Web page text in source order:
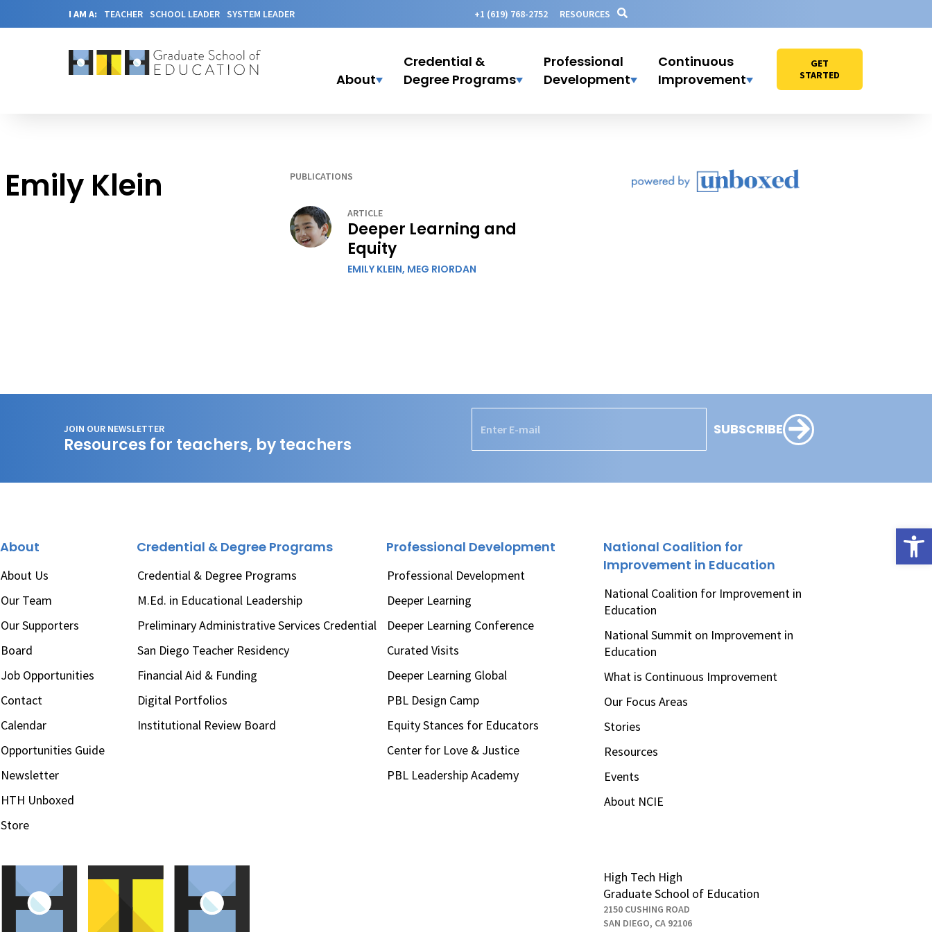
I AM A: TEACHER SCHOOL LEADER SYSTEM LEADER +1 (619) 768-2752 RESOURCES
About
Credential &
Degree Programs
Professional
Development
Continuous
Improvement
GET
STARTED
Emily Klein PUBLICATIONS
ARTICLE
Deeper Learning and
Equity
EMILY KLEIN, MEG RIORDAN
JOIN OUR NEWSLETTER
Resources for teachers, by teachers
SUBSCRIBE
About
About Us
Our Team
Our Supporters
Board
Job Opportunities
Contact
Calendar
Opportunities Guide
Newsletter
HTH Unboxed
Store
Credential & Degree Programs
Credential & Degree Programs
M.Ed. in Educational Leadership
Preliminary Administrative Services Credential
San Diego Teacher Residency
Financial Aid & Funding
Digital Portfolios
Institutional Review Board
Professional Development
Professional Development
Deeper Learning
Deeper Learning Conference
Curated Visits
Deeper Learning Global
PBL Design Camp
Equity Stances for Educators
Center for Love & Justice
PBL Leadership Academy
National Coalition for
Improvement in Education
National Coalition for Improvement in
Education
National Summit on Improvement in
Education
What is Continuous Improvement
Our Focus Areas
Stories
Resources
Events
About NCIE
High Tech High
Graduate School of Education
2150 CUSHING ROAD
SAN DIEGO, CA 92106